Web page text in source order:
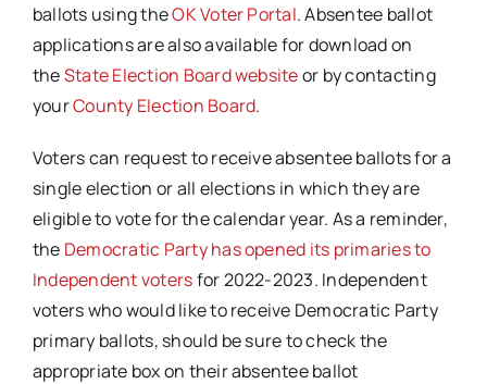
ballots using theOK Voter Portal. Absentee ballot
applications are also available for download on
theState Election Board websiteor by contacting
yourCounty Election Board.
Voters can request to receive absentee ballots for a
single election or all elections in which they are
eligible to vote for the calendar year. As a reminder,
the Democratic Party has opened its primaries to
Independent votersfor 2022-2023. Independent
voters who would like to receive Democratic Party
primary ballots, should be sure to check the
appropriate box on their absentee ballot